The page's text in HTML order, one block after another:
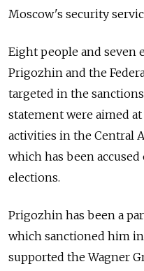
Moscow's security
Eight people and seven
Prigozhin and the
targeted in the
statement were aimed
activities in the Central
which has been
elections.
Prigozhin has been a
which sanctioned him in
supported the Wagner